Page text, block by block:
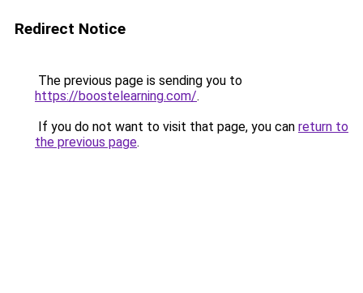
Redirect Notice
The previous page is sending you to
https://boostelearning.com/.
If you do not want to visit that page, you can return to
the previous page.